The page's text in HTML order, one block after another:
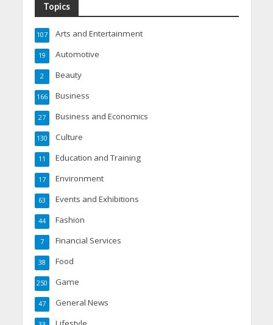
Topics
Arts and Entertainment
107
Automotive
19
Beauty
2
Business
166
Business and Economics
27
Culture
130
Education and Training
11
Environment
17
Events and Exhibitions
63
Fashion
44
Financial Services
7
Food
38
Game
250
General News
47